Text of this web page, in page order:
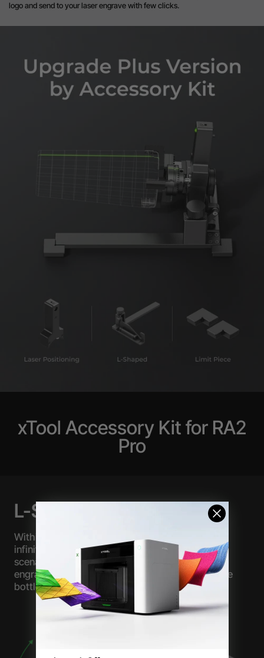
logo and send to your laser engrave with few clicks.
xTool Accessory Kit for RA2
Pro
L-Shaped Module
Within a range of 26 degrees, the U-axis can be
infinitely adjusted, expanding the processing
scenarios in the jaw mode, thereby enabling the
engraving of rings, irregular water cups, and wine
bottles with beveled surfaces.